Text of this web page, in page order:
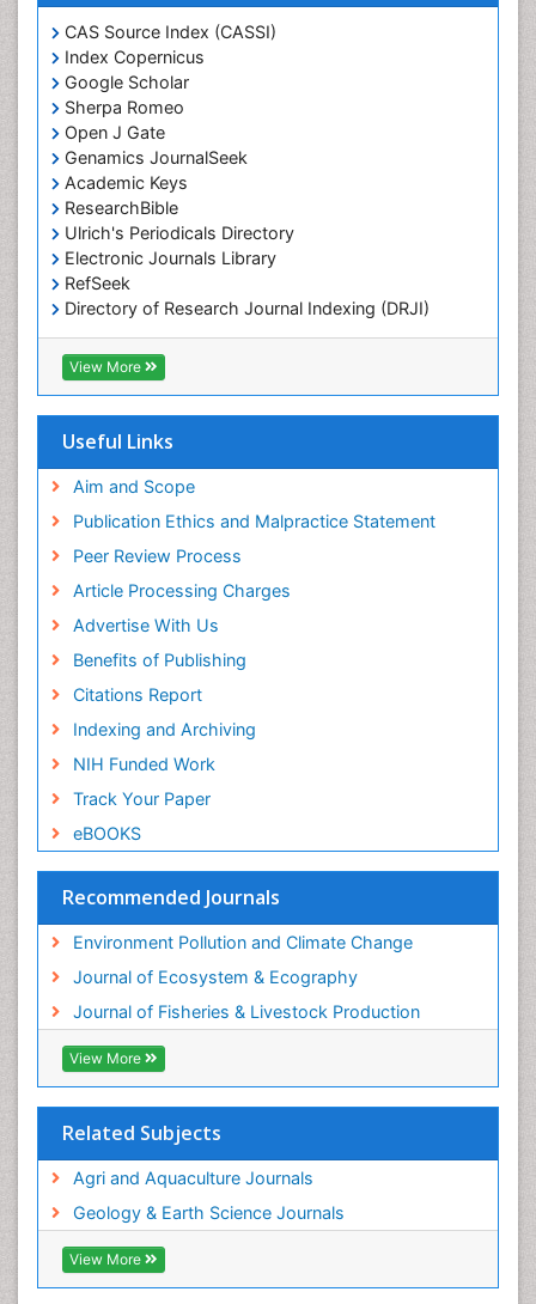
CAS Source Index (CASSI)
Index Copernicus
Google Scholar
Sherpa Romeo
Open J Gate
Genamics JournalSeek
Academic Keys
ResearchBible
Ulrich's Periodicals Directory
Electronic Journals Library
RefSeek
Directory of Research Journal Indexing (DRJI)
Hamdard University
EBSCO A-Z
OCLC- WorldCat
SWB online catalog
Publons
View More
Useful Links
Aim and Scope
Publication Ethics and Malpractice Statement
Peer Review Process
Article Processing Charges
Advertise With Us
Benefits of Publishing
Citations Report
Indexing and Archiving
NIH Funded Work
Track Your Paper
eBOOKS
Recommended Journals
Environment Pollution and Climate Change
Journal of Ecosystem & Ecography
Journal of Fisheries & Livestock Production
View More
Related Subjects
Agri and Aquaculture Journals
Geology & Earth Science Journals
View More
Marine Fisheries
Marine Mammal Research
Marine Microbiome Analysis
Marine Pollution
Marine Reptiles
Marine Science
Maritime Policy
OZONOSPHERE
Ocean Currents
POLLUTION FROM NOISE
Pelagic Fish
Phytoplankton Abundance
Population Dyanamics
Sustainability Dynamics
Sustainable Fishing
Sustainable Forest Management
Tropical Aquaculture
Tropical Ecosystems
WATER POLLUTION AND AQUATIC LIFE